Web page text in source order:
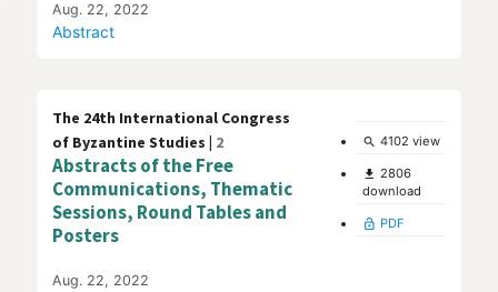
Aug. 22, 2022
Abstract
The 24th International Congress
of Byzantine Studies | 2
Abstracts of the Free
Communications, Thematic
Sessions, Round Tables and
Posters
Aug. 22, 2022
search 4102 view
file_download 2806
download
lock_open PDF